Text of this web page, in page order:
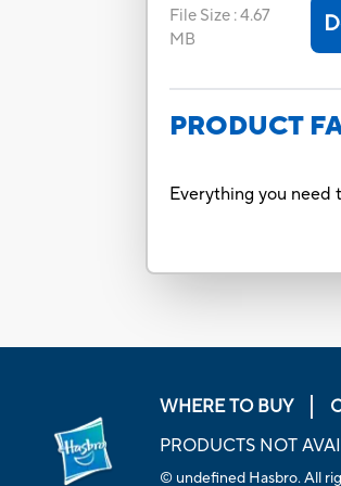
File Size :4.67
MB
PRODUCT
Everything you need
WHERE TO BUY
PRODUCTS NOT
© undefined Hasbro. All